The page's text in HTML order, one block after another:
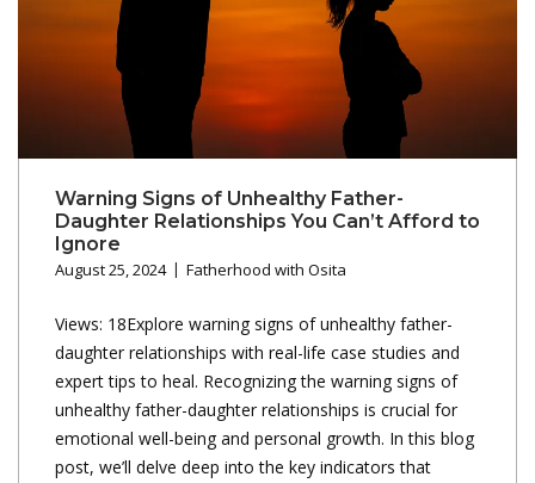
Warning Signs of Unhealthy Father-
Daughter Relationships You Can’t Afford to
Ignore
August 25, 2024 Fatherhood with Osita
Views: 18Explore warning signs of unhealthy father-
daughter relationships with real-life case studies and
expert tips to heal. Recognizing the warning signs of
unhealthy father-daughter relationships is crucial for
emotional well-being and personal growth. In this blog
post, we’ll delve deep into the key indicators that